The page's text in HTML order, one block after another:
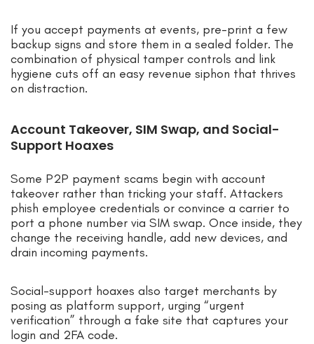
If you accept payments at events, pre-print a few
backup signs and store them in a sealed folder. The
combination of physical tamper controls and link
hygiene cuts off an easy revenue siphon that thrives
on distraction.
Account Takeover, SIM Swap, and Social-
Support Hoaxes
Some P2P payment scams begin with account
takeover rather than tricking your staff. Attackers
phish employee credentials or convince a carrier to
port a phone number via SIM swap. Once inside, they
change the receiving handle, add new devices, and
drain incoming payments.
Social-support hoaxes also target merchants by
posing as platform support, urging “urgent
verification” through a fake site that captures your
login and 2FA code.